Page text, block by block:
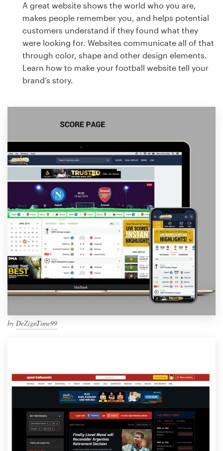
A great website shows the world who you are,
makes people remember you, and helps potential
customers understand if they found what they
were looking for. Websites communicate all of that
through color, shape and other design elements.
Learn how to make your football website tell your
brand’s story.
by DeZignTime99